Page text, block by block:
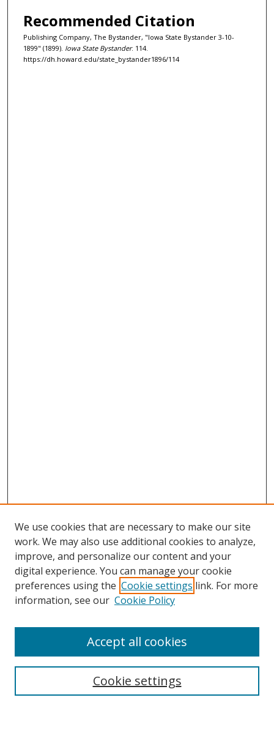
Recommended Citation
Publishing Company, The Bystander, "Iowa State Bystander 3-10-
1899" (1899). Iowa State Bystander. 114.
https://dh.howard.edu/state_bystander1896/114
Browse
Collections
Disciplines
Enter search terms:
We use cookies that are necessary to make our site
work. We may also use additional cookies to analyze,
improve, and personalize our content and your
digital experience. You can manage your cookie
preferences using the Cookie settings link. For more
information, see our Cookie Policy
Cookie settings
Accept all cookies